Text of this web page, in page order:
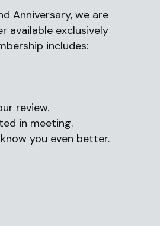
Anniversary, we are
available exclusively
includes:
review.
in meeting.
you even better.